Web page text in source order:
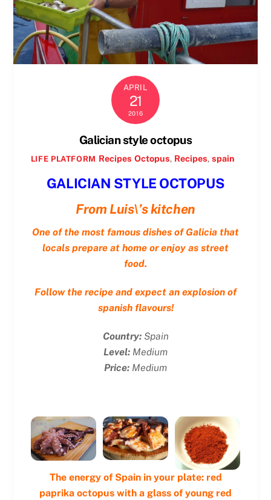
APRIL
21
2016
Galician style octopus
LIFE PLATFORM Recipes Octopus, Recipes,spain
GALICIAN STYLE OCTOPUS
From Luis\’s kitchen
One of the most famous dishes of Galicia that
locals prepare at home or enjoy as street
food.
Follow the recipe and expect an explosion of
spanish flavours!
Country:Spain
Level: Medium
Price: Medium
The energy of Spain in your plate: red
paprika octopus with a glass of young red